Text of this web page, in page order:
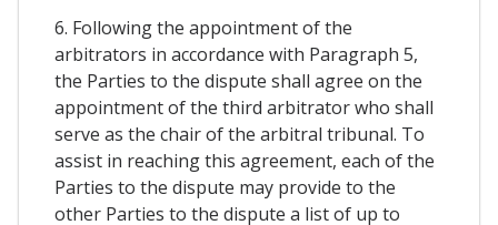
6. Following the appointment of the
arbitrators in accordance with Paragraph 5,
the Parties to the dispute shall agree on the
appointment of the third arbitrator who shall
serve as the chair of the arbitral tribunal. To
assist in reaching this agreement, each of the
Parties to the dispute may provide to the
other Parties to the dispute a list of up to